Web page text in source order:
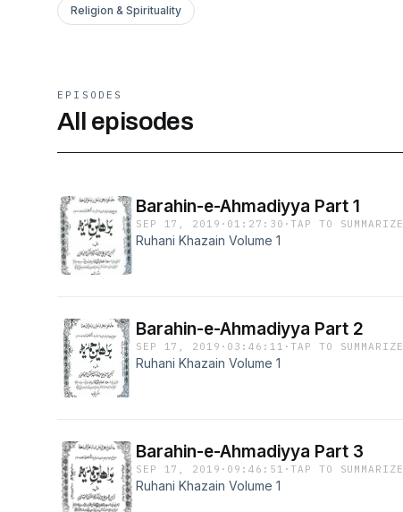
Religion & Spirituality
EPISODES
All episodes
Barahin-e-Ahmadiyya Part 1
SEP 17, 2019 · 01:27:30 ·TAP TO SUMMARIZE
Ruhani Khazain Volume 1
Barahin-e-Ahmadiyya Part 2
SEP 17, 2019 · 03:46:11 ·TAP TO SUMMARIZE
Ruhani Khazain Volume 1
Barahin-e-Ahmadiyya Part 3
SEP 17, 2019 · 09:46:51 ·TAP TO SUMMARIZE
Ruhani Khazain Volume 1